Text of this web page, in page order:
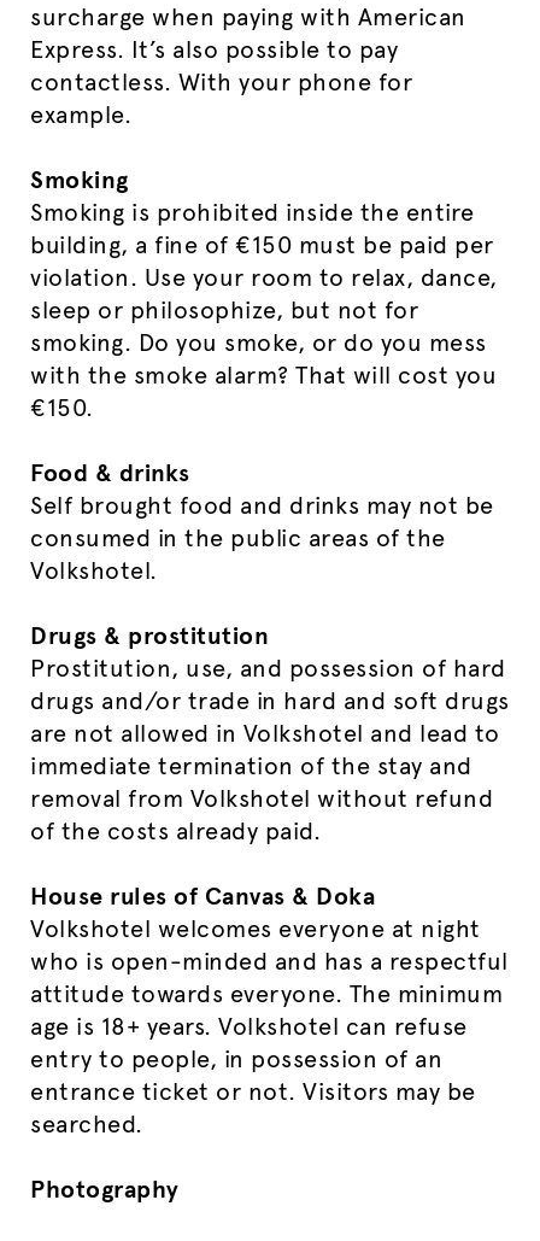
surcharge when paying with American
Express. It’s also possible to pay
contactless. With your phone for
example.
Smoking
Smoking is prohibited inside the entire
building, a fine of €150 must be paid per
violation. Use your room to relax, dance,
sleep or philosophize, but not for
smoking. Do you smoke, or do you mess
with the smoke alarm? That will cost you
€150.
Food & drinks
Self brought food and drinks may not be
consumed in the public areas of the
Volkshotel.
Drugs & prostitution
Prostitution, use, and possession of hard
drugs and/or trade in hard and soft drugs
are not allowed in Volkshotel and lead to
immediate termination of the stay and
removal from Volkshotel without refund
of the costs already paid.
House rules of Canvas & Doka
Volkshotel welcomes everyone at night
who is open-minded and has a respectful
attitude towards everyone. The minimum
age is 18+ years. Volkshotel can refuse
entry to people, in possession of an
entrance ticket or not. Visitors may be
searched.
Photography